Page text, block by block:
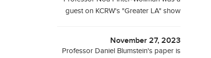
guest on KCRW's "Greater LA" show
November 27, 2023
Professor Daniel Blumstein's paper is